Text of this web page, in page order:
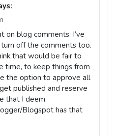
on blog comments: I’ve
off the comments too.
that would be fair to
time, to keep things from
the option to approve all
published and reserve
that I deem
Blogspot has that